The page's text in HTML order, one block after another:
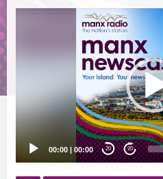
00:00 |00:00 20 20